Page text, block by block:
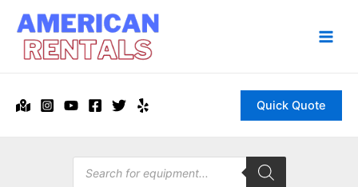
content
Main
Quick Quote
Products
search